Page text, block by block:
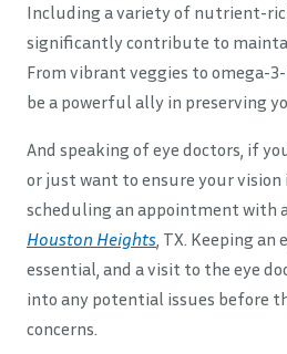
Including a variety of nutrient-
significantly contribute to
From vibrant veggies to omega-
be a powerful ally in preserving
And speaking of eye doctors, if
or just want to ensure your vision
scheduling an appointment with
Houston Heights, TX. Keeping an
essential, and a visit to the eye
into any potential issues before
concerns.